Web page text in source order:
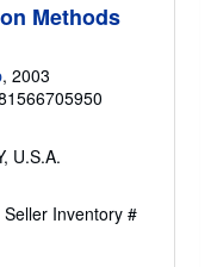
Methods
, 2003
U.S.A.
Seller Inventory #